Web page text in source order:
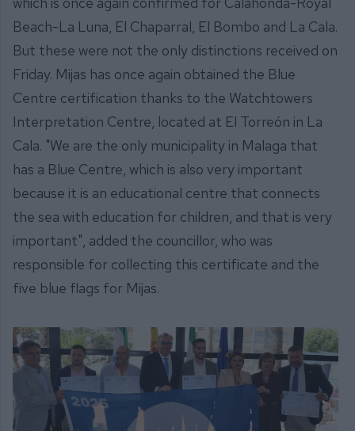
Beach-La Luna, El Chaparral, El Bombo and La Cala.
But these were not the only distinctions received on
Friday. Mijas has once again obtained the Blue
Centre certification thanks to the Watchtowers
Interpretation Centre, located at El Torreón in La
Cala. "We are the only municipality in Malaga that
has a Blue Centre, which is also very important
because it is an educational centre that connects
the sea with education for children, and that is very
important", added the councillor, who was
responsible for collecting this certificate and the
five blue flags for Mijas.